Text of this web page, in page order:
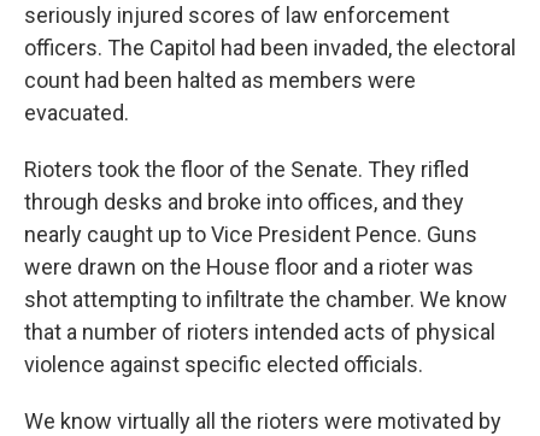
seriously injured scores of law enforcement
officers. The Capitol had been invaded, the electoral
count had been halted as members were
evacuated.
Rioters took the floor of the Senate. They rifled
through desks and broke into offices, and they
nearly caught up to Vice President Pence. Guns
were drawn on the House floor and a rioter was
shot attempting to infiltrate the chamber. We know
that a number of rioters intended acts of physical
violence against specific elected officials.
We know virtually all the rioters were motivated by